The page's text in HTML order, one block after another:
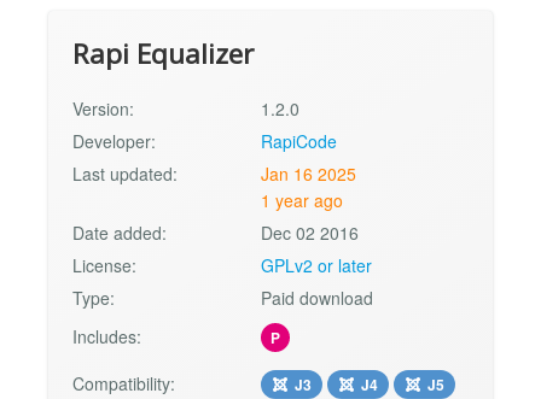
Rapi Equalizer
Version:
1.2.0
Developer:
RapiCode
Last updated:
Jan 16 2025
1 year ago
Date added:
Dec 02 2016
License:
GPLv2 or later
Type:
Paid download
Includes:
P
Compatibility: J3 J4 J5